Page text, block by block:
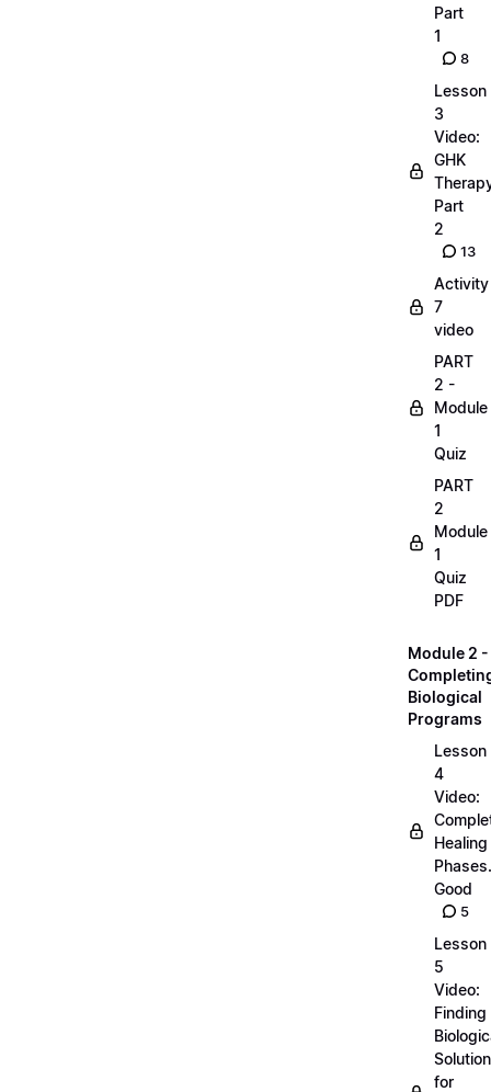
Part
1
8
Lesson
3
Video:
GHK
Part
2
13
Activity
7
video
PART
2 -
Module
1
Quiz
PART
2
Module
1
Quiz
PDF
Module 2 -
Biological
Programs
Lesson
4
Video:
Healing
Good
5
Lesson
5
Video:
Finding
for